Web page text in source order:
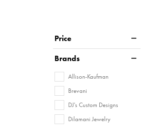
Price
Brands
Allison-Kaufman
Brevani
DJ's Custom Designs
Dilamani Jewelry